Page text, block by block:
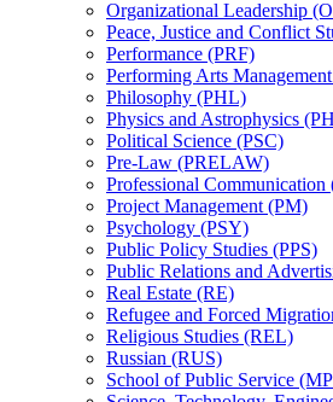
Organizational Leadership
Peace, Justice and Conflict
Performance (PRF)
Performing Arts
Philosophy (PHL)
Physics and Astrophysics
Political Science (PSC)
Pre-​Law (PRELAW)
Professional
Project Management (PM)
Psychology (PSY)
Public Policy Studies (PPS)
Public Relations and
Real Estate (RE)
Refugee and Forced
Religious Studies (REL)
Russian (RUS)
School of Public Service